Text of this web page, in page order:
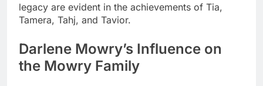
legacy are evident in the achievements of Tia,
Tamera, Tahj, and Tavior.
Darlene Mowry’s Influence on
the Mowry Family